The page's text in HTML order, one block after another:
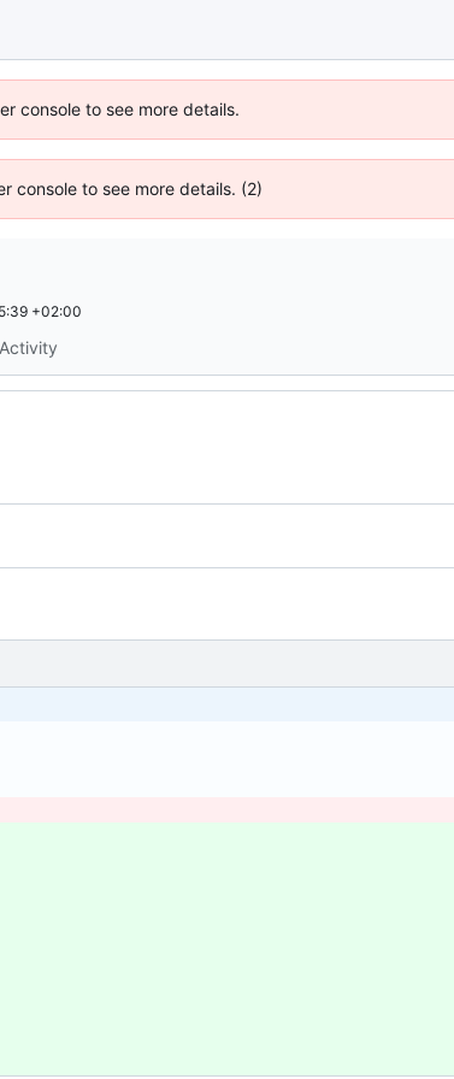
console to see more details.
console to see more details. (2)
+02:00
Activity